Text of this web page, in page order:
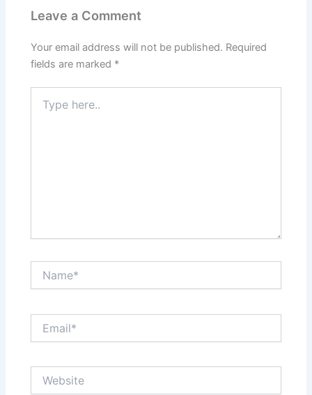
Leave a Comment
Your email address will not be published. Required
fields are marked *
here..